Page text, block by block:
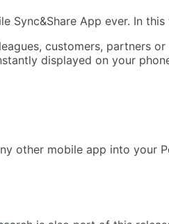
Sync&Share App ever. In
customers, partners
displayed on your
other mobile app into your